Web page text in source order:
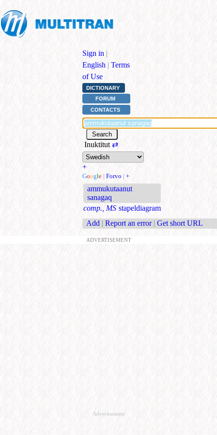
Sign in |
English | Terms
of Use
DICTIONARY
FORUM
CONTACTS
Inuktitut ⇄
+
Google | Forvo | +
ammukutaanut
sanagaq
comp., MS stapeldiagram
Add | Report an error | Get short URL
ADVERTISEMENT
Advertisement